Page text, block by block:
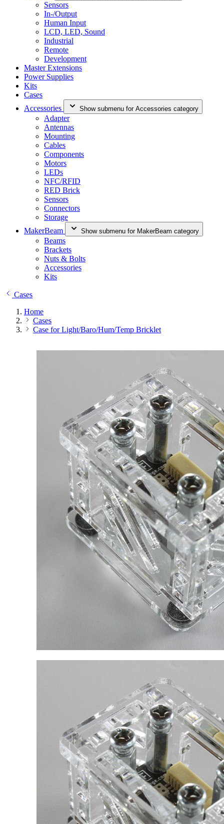
Sensors
In-/Output
Human Input
LCD, LED, Sound
Industrial
Remote
Development
Master Extensions
Power Supplies
Kits
Cases
Accessories
Show submenu for Accessories category
Adapter
Antennas
Mounting
Cables
Components
Motors
LEDs
NFC/RFID
RED Brick
Sensors
Connectors
Storage
MakerBeam
Show submenu for MakerBeam category
Beams
Brackets
Nuts & Bolts
Accessories
Kits
Cases
Home
Cases
Case for Light/Baro/Hum/Temp Bricklet